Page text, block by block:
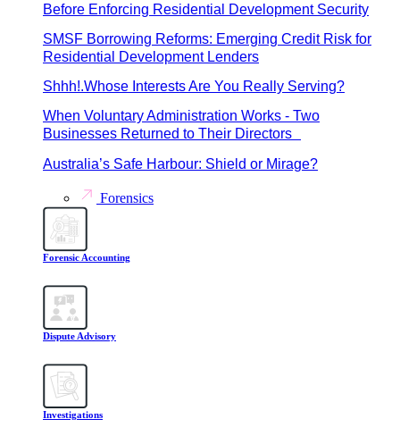
Before Enforcing Residential Development Security
SMSF Borrowing Reforms: Emerging Credit Risk for
Residential Development Lenders
Shhh!.Whose Interests Are You Really Serving?
When Voluntary Administration Works - Two
Businesses Returned to Their Directors
Australia’s Safe Harbour: Shield or Mirage?
Forensics
Forensic Accounting
Dispute Advisory
Investigations